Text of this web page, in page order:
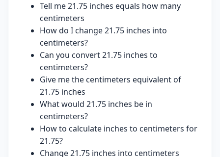
Tell me 21.75 inches equals how many
centimeters
How do I change 21.75 inches into
centimeters?
Can you convert 21.75 inches to
centimeters?
Give me the centimeters equivalent of
21.75 inches
What would 21.75 inches be in
centimeters?
How to calculate inches to centimeters for
21.75?
Change 21.75 inches into centimeters